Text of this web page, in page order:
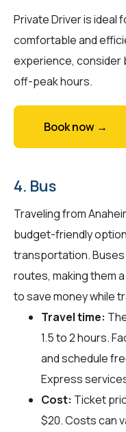
Private Driver is ideal
comfortable and
experience, consider
off-peak hours.
Book now →
4. Bus
Traveling from
budget-friendly
transportation.
routes, making them
to save money while
Travel time:
1.5 to 2 hours.
and schedule
Express
Cost: Ticket
$20. Costs can